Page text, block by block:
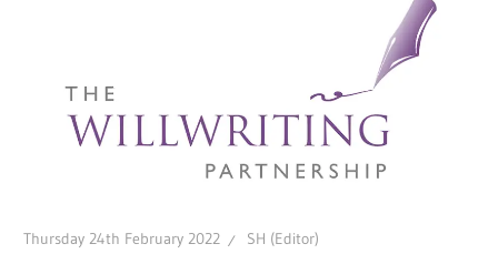
Thursday 24th February 2022 SH (Editor)